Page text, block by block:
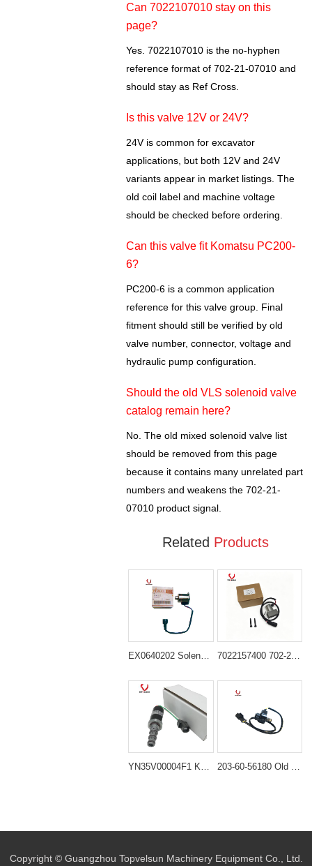
Can 7022107010 stay on this
page?
Yes. 7022107010 is the no-hyphen
reference format of 702-21-07010 and
should stay as Ref Cross.
Is this valve 12V or 24V?
24V is common for excavator
applications, but both 12V and 24V
variants appear in market listings. The
old coil label and machine voltage
should be checked before ordering.
Can this valve fit Komatsu PC200-
6?
PC200-6 is a common application
reference for this valve group. Final
fitment should still be verified by old
valve number, connector, voltage and
hydraulic pump configuration.
Should the old VLS solenoid valve
catalog remain here?
No. The old mixed solenoid valve list
should be removed from this page
because it contains many unrelated part
numbers and weakens the 702-21-
07010 product signal.
Related Products
EX0640202 Solenoid Valve for Hitachi Excavator 7022157400 702-21-57400 Solenoid Valve for Komatsu PC200-7 PC200-8
YN35V00004F1 KDRDE5K-20/30C12A-111 Hydraulic Booster Solenoid Valve for Kobelco SK120-2 SK200-8 SK250-6E 203-60-56180 Old Type Solenoid Valve for PC60-5 PC120-5
Copyright © Guangzhou Topvelsun Machinery Equipment Co., Ltd.